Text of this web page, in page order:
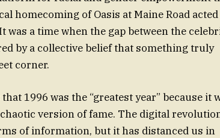
homecoming of Oasis at Maine Road acted
a time when the gap between the
by a collective belief that something truly
corner.
1996 was the “greatest year” because it
version of fame. The digital
of information, but it has distanced us in